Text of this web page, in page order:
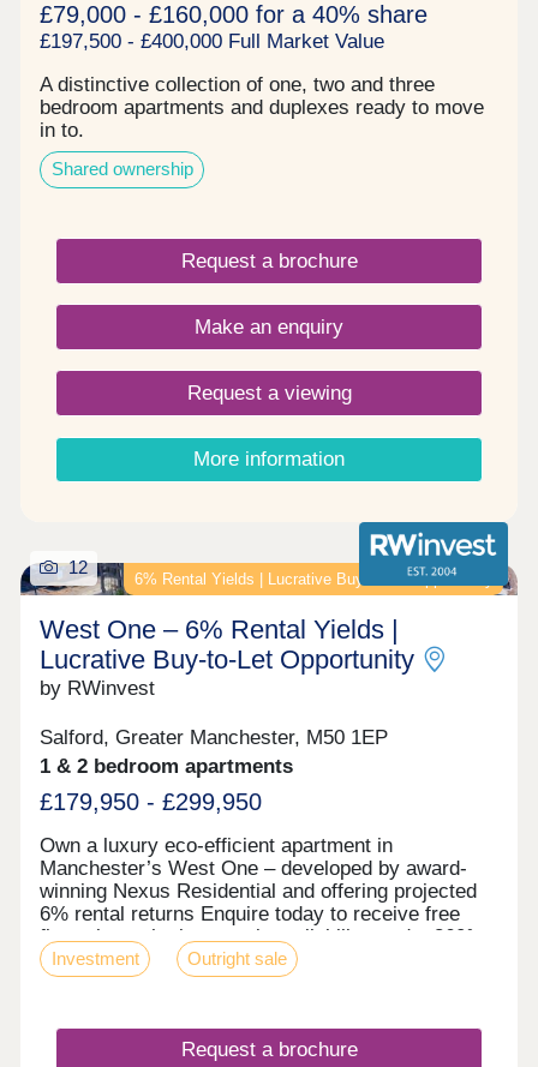
£79,000 - £160,000 for a 40% share
£197,500 - £400,000 Full Market Value
A distinctive collection of one, two and three
bedroom apartments and duplexes ready to move
in to.
Shared ownership
Request a brochure
Make an enquiry
Request a viewing
More information
6% Rental Yields | Lucrative Buy‑to‑Let Opportunity
12
West One – 6% Rental Yields |
Lucrative Buy‑to‑Let Opportunity
by RWinvest
Salford, Greater Manchester, M50 1EP
1 & 2 bedroom apartments
£179,950 - £299,950
Own a luxury eco-efficient apartment in
Manchester’s West One – developed by award-
winning Nexus Residential and offering projected
6% rental returns Enquire today to receive free
floor plans, the latest unit availability, and a 360°
virtual tour. Key features • Salford Location –
Close to MediaCityUK • Premium Grade Interiors •
Reception & Secure Parking • Dedicated Work
Zones • Energy-Efficient Design – EPC Rating: A •
Investment Outright sale
Request a brochure